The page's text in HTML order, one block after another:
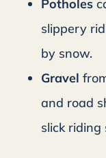
Potholes
slippery
by snow.
Gravel
and road
slick riding